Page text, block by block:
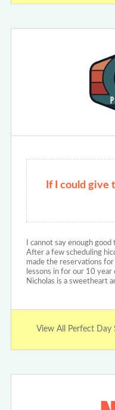
If I could give
I cannot say enough
After a few scheduling
made the reservations
lessons in for our 10
Nicholas is a sweetheart
View All Perfect Day